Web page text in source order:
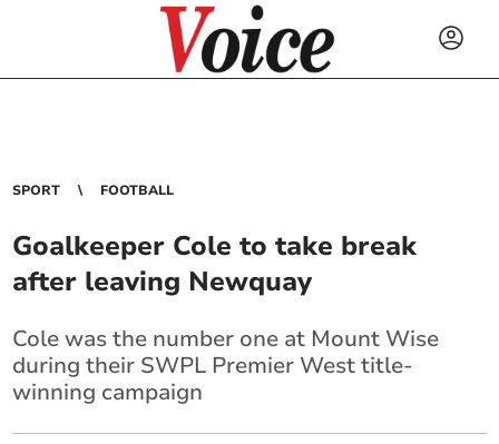
SPORT FOOTBALL
Goalkeeper Cole to take break
after leaving Newquay
Cole was the number one at Mount Wise
during their SWPL Premier West title-
winning campaign